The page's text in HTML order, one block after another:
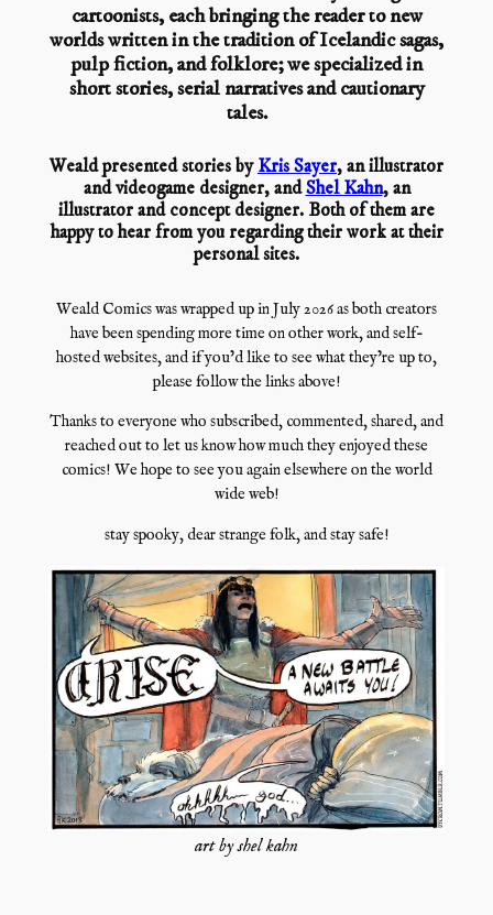
cartoonists, each bringing the reader to new
worlds written in the tradition of Icelandic sagas,
pulp fiction, and folklore; we specialized in
short stories, serial narratives and cautionary
tales.
Weald presented stories byKris Sayer, an illustrator
and videogame designer, andShel Kahn, an
illustrator and concept designer. Both of them are
happy to hear from you regarding their work at their
personal sites.
Weald Comics was wrapped up in July 2026 as both creators
have been spending more time on other work, and self-
hosted websites, and if you’d like to see what they’re up to,
please follow the links above!
Thanks to everyone who subscribed, commented, shared, and
reached out to let us know how much they enjoyed these
comics! We hope to see you again elsewhere on the world
wide web!
stay spooky, dear strange folk, and stay safe!
art by shel kahn